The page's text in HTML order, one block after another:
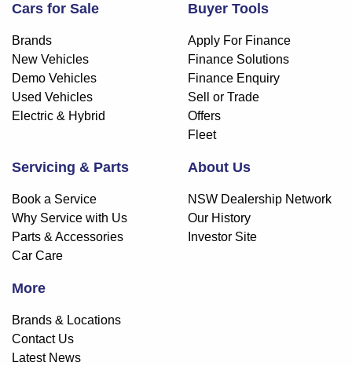
Cars for Sale
Brands
New Vehicles
Demo Vehicles
Used Vehicles
Electric & Hybrid
Buyer Tools
Apply For Finance
Finance Solutions
Finance Enquiry
Sell or Trade
Offers
Fleet
Servicing & Parts
Book a Service
Why Service with Us
Parts & Accessories
Car Care
About Us
NSW Dealership Network
Our History
Investor Site
More
Brands & Locations
Contact Us
Latest News